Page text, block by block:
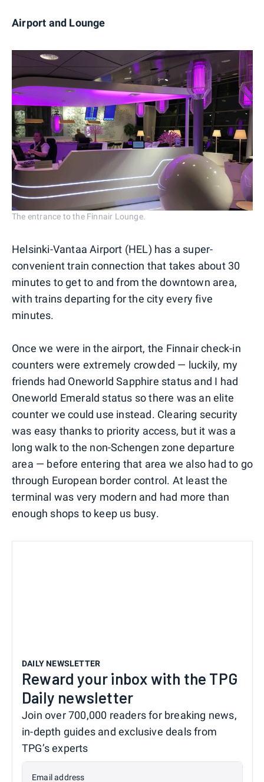
Airport and Lounge
The entrance to the Finnair Lounge.
Helsinki-Vantaa Airport (HEL) has a super-
convenient train connection that takes about 30
minutes to get to and from the downtown area,
with trains departing for the city every five
minutes.
Once we were in the airport, the Finnair check-in
counters were extremely crowded — luckily, my
friends had Oneworld Sapphire status and I had
Oneworld Emerald status so there was an elite
counter we could use instead. Clearing security
was easy thanks to priority access, but it was a
long walk to the non-Schengen zone departure
area — before entering that area we also had to go
through European border control. At least the
terminal was very modern and had more than
enough shops to keep us busy.
DAILY NEWSLETTER
Reward your inbox with the TPG
Daily newsletter
Join over 700,000 readers for breaking news,
in-depth guides and exclusive deals from
TPG’s experts
Email address